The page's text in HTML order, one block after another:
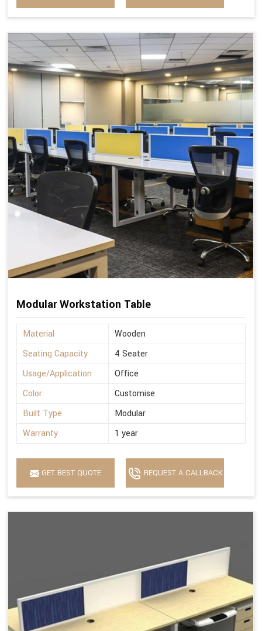
Modular Workstation Table
Material
Wooden
Seating Capacity
4 Seater
Usage/Application
Office
Color
Customise
Built Type
Modular
Warranty
1 year
GET BEST QUOTE REQUEST A CALLBACK